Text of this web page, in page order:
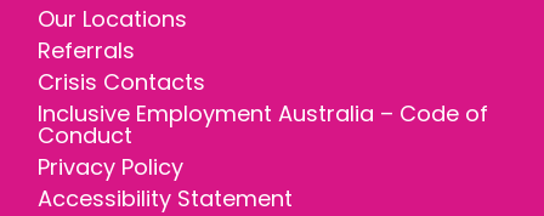
Our Locations
Referrals
Crisis Contacts
Inclusive Employment Australia – Code of
Conduct
Privacy Policy
Accessibility Statement